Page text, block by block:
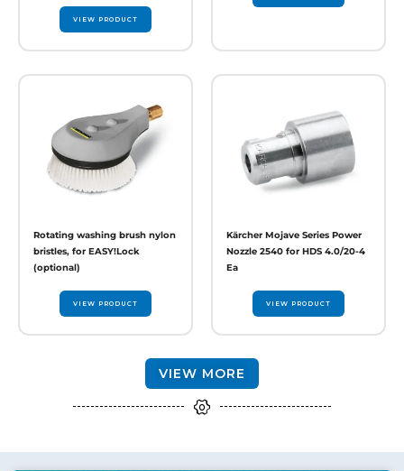
VIEW PRODUCT
Rotating washing brush nylon
bristles, for EASY!Lock
(optional)
VIEW PRODUCT
Kärcher Mojave Series Power
Nozzle 2540 for HDS 4.0/20-4
Ea
VIEW PRODUCT
VIEW MORE